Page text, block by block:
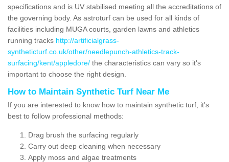
specifications and is UV stabilised meeting all the accreditations of
the governing body. As astroturf can be used for all kinds of
facilities including MUGA courts, garden lawns and athletics
running tracks http://artificialgrass-
syntheticturf.co.uk/other/needlepunch-athletics-track-
surfacing/kent/appledore/ the characteristics can vary so it's
important to choose the right design.
How to Maintain Synthetic Turf Near Me
If you are interested to know how to maintain synthetic turf, it's
best to follow professional methods:
Drag brush the surfacing regularly
Carry out deep cleaning when necessary
Apply moss and algae treatments